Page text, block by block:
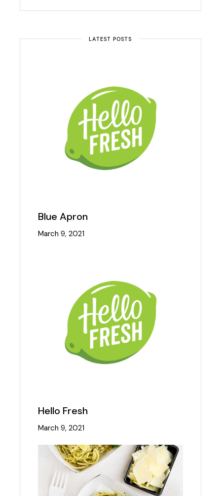
LATEST POSTS
Blue Apron
March 9, 2021
Hello Fresh
March 9, 2021